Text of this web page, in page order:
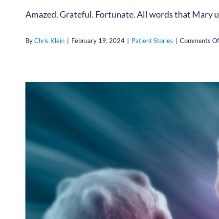
Amazed. Grateful. Fortunate. All words that Mary
ByChris Klein February 19, 2024 Patient Stories Comments